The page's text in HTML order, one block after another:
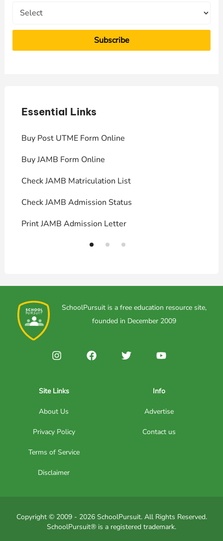
Essential Links
Buy Post UTME Form Online
Buy JAMB Form Online
Check JAMB Matriculation List
Check JAMB Admission Status
Print JAMB Admission Letter
SchoolPursuit is a free education resource site,
founded in December 2009
Site Links
About Us
Privacy Policy
Terms of Service
Disclaimer
Info
Advertise
Contact us
Copyright © 2009 - 2026 SchoolPursuit. All Rights Reserved.
SchoolPursuit® is a registered trademark.